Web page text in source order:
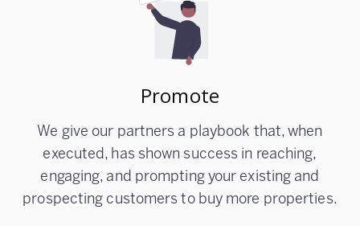
Promote
We give our partners a playbook that, when
executed, has shown success in reaching,
engaging, and prompting your existing and
prospecting customers to buy more properties.